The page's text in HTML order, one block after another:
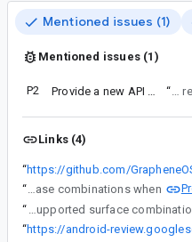
Mentioned issues (1)
Mentioned issues (1)
P2 “ However, this
Links (4)
“https://github.com/
“
Thanks for the feedback. QualitySelector.isQualitySupported() can only know whether the device support this quality, but the final selected quality is still constrained by UseCase combinations when
“
Thanks for the feedback. QualitySelector.isQualitySupported() can only know whether the device support this quality, but the final selected quality is still constrained by UseCase combinations
“https://android-